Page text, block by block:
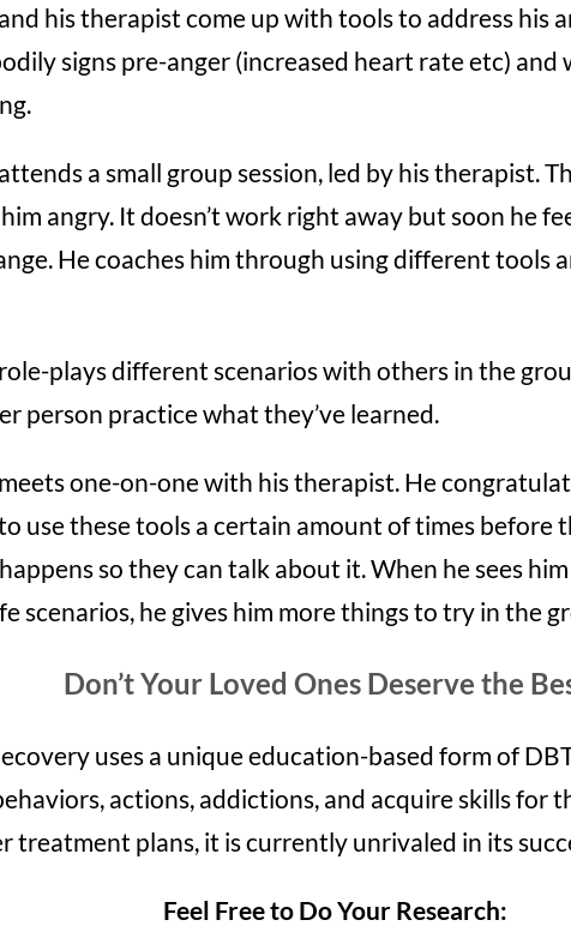
his therapist come up with tools to address his
signs pre-anger (increased heart rate etc) and
a small group session, led by his therapist.
angry. It doesn’t work right away but soon he
He coaches him through using different tools
plays different scenarios with others in the
person practice what they’ve learned.
one-on-one with his therapist. He
use these tools a certain amount of times before
so they can talk about it. When he sees
scenarios, he gives him more things to try in the
Don’t Your Loved Ones Deserve the
uses a unique education-based form of
actions, addictions, and acquire skills for
treatment plans, it is currently unrivaled in its
Feel Free to Do Your Research: